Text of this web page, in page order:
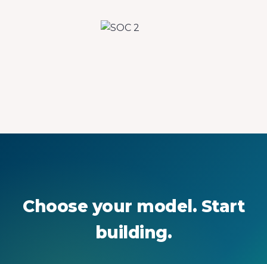
Choose your model. Start
building.